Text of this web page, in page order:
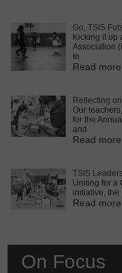
Go, TSIS
Kicking it up
Association
In
Read more..
Reflecting
Our
for the
and
Read more..
TSIS
Uniting for a
initiative, the
Read more..
On Focus